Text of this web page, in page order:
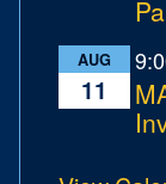
AUG
11